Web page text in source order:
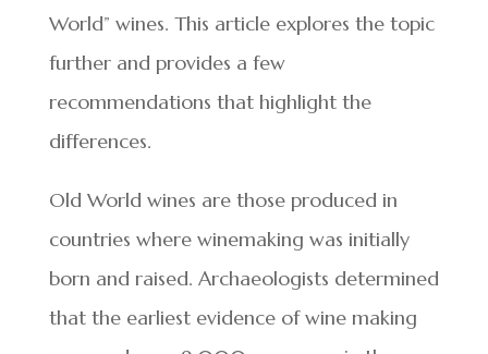
World” wines. This article explores the topic
further and provides a few
recommendations that highlight the
differences.
Old World wines are those produced in
countries where winemaking was initially
born and raised. Archaeologists determined
that the earliest evidence of wine making